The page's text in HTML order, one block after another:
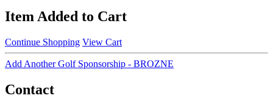
Item Added to Cart
Continue Shopping View Cart
Add Another Golf Sponsorship - BROZNE
Contact